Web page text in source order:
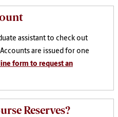
assistant to check out
are issued for one
form to request an
Reserves?